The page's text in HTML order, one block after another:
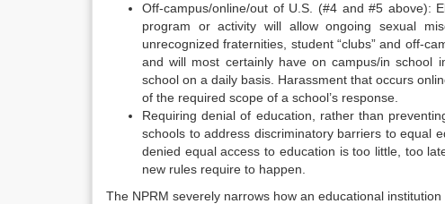
Off-campus/online/out of U.S. (#4 and #5 above):
program or activity will allow ongoing sexual
unrecognized fraternities, student “clubs” and off-
and will most certainly have on campus/in school
school on a daily basis. Harassment that occurs
of the required scope of a school’s response.
Requiring denial of education, rather than
schools to address discriminatory barriers to equal
denied equal access to education is too little, too
new rules require to happen.
The NPRM severely narrows how an educational